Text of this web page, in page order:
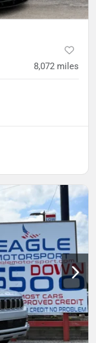
8,072 miles